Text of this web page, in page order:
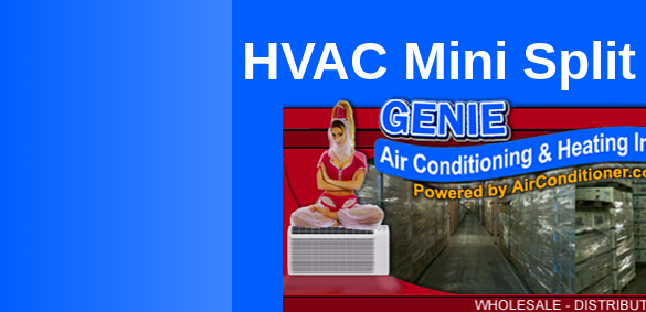
HVAC Mini